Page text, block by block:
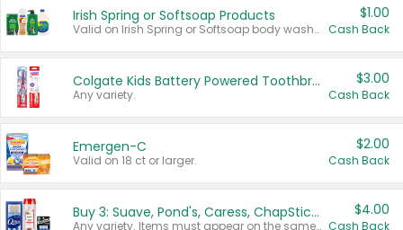
Irish Spring or Softsoap Products
Valid on Irish Spring or Softsoap body washes 20 oz or larger, Irish Spring bar soap multi-packs 6 ct or larger, or Softsoap liquid hand soap refills 50 oz.
$1.00
Cash Back
Colgate Kids Battery Powered Toothbrushes
Any variety.
$3.00
Cash Back
Emergen-C
Valid on 18 ct or larger.
$2.00
Cash Back
Buy 3: Suave, Pond's, Caress, ChapStick, Q-Tip, St. Ives, or Noxzema Products
Any variety. Items must appear on the same receipt. One (1) multi-pack is considered one (1) item purchased.
$4.00
Cash Back